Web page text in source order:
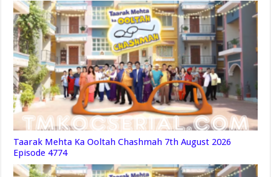
Taarak Mehta Ka Ooltah Chashmah 7th August 2026
Episode 4774